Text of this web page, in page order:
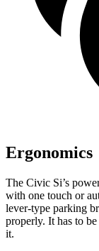
Ergonomics
The Civic Si’s
with one touch or
lever-type parking
properly. It has to
it.